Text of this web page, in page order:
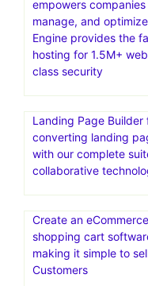
empowers
manage, and
Engine provides the
hosting for 1.5M+
class security
Landing Page
converting landing
with our complete
collaborative
Create an
shopping cart
making it simple to
Customers